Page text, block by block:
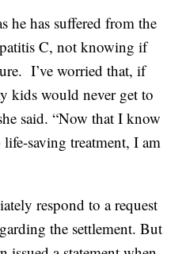
he has suffered from the
C, not knowing if
I’ve worried that, if
kids would never get to
said. “Now that I know
saving treatment, I am
respond to a request
the settlement. But